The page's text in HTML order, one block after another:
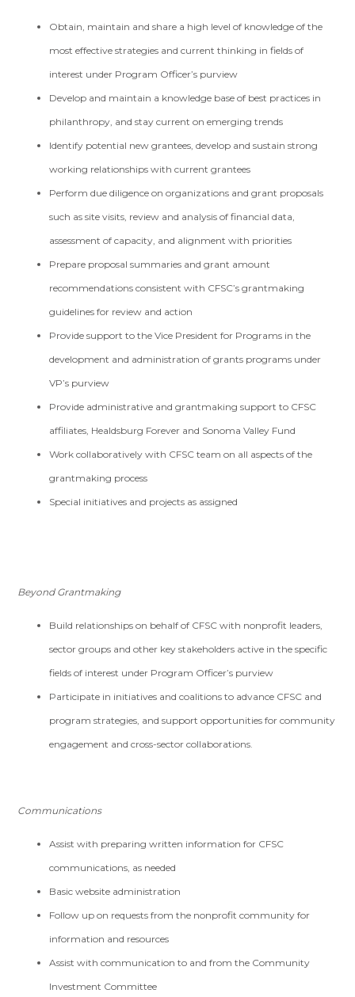
Obtain, maintain and share a high level of knowledge of the
most effective strategies and current thinking in fields of
interest under Program Officer’s purview
Develop and maintain a knowledge base of best practices in
philanthropy, and stay current on emerging trends
Identify potential new grantees, develop and sustain strong
working relationships with current grantees
Perform due diligence on organizations and grant proposals
such as site visits, review and analysis of financial data,
assessment of capacity, and alignment with priorities
Prepare proposal summaries and grant amount
recommendations consistent with CFSC’s grantmaking
guidelines for review and action
Provide support to the Vice President for Programs in the
development and administration of grants programs under
VP’s purview
Provide administrative and grantmaking support to CFSC
affiliates, Healdsburg Forever and Sonoma Valley Fund
Work collaboratively with CFSC team on all aspects of the
grantmaking process
Special initiatives and projects as assigned
Beyond Grantmaking
Build relationships on behalf of CFSC with nonprofit leaders,
sector groups and other key stakeholders active in the specific
fields of interest under Program Officer’s purview
Participate in initiatives and coalitions to advance CFSC and
program strategies, and support opportunities for community
engagement and cross-sector collaborations.
Communications
Assist with preparing written information for CFSC
communications, as needed
Basic website administration
Follow up on requests from the nonprofit community for
information and resources
Assist with communication to and from the Community
Investment Committee